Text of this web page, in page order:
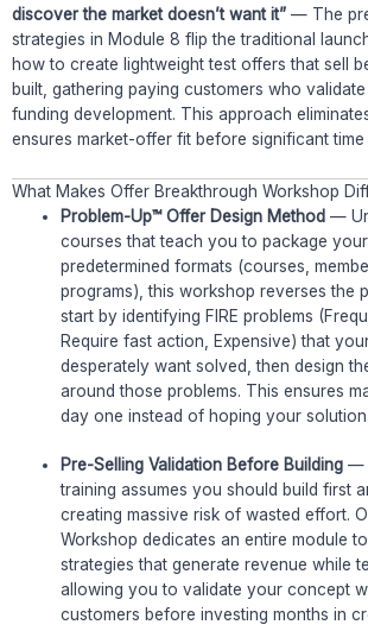
discover the market doesn’t want it” — The
strategies in Module 8 flip the traditional
how to create lightweight test offers that sell
built, gathering paying customers who
funding development. This approach
ensures market-offer fit before significant time
What Makes Offer Breakthrough Workshop
Problem-Up™ Offer Design Method —
courses that teach you to package
predetermined formats (courses,
programs), this workshop reverses the
start by identifying FIRE problems
Require fast action, Expensive) that
desperately want solved, then design
around those problems. This ensures
day one instead of hoping your solution
Pre-Selling Validation Before Building —
training assumes you should build first
creating massive risk of wasted effort.
Workshop dedicates an entire module
strategies that generate revenue while
allowing you to validate your concept
customers before investing months in